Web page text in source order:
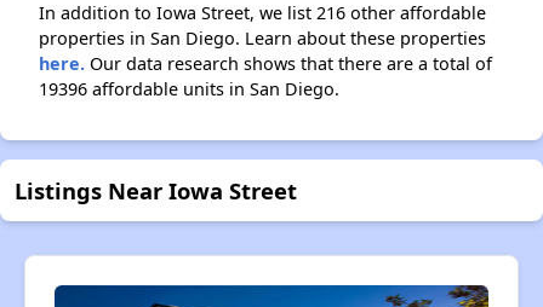
In addition to Iowa Street, we list 216 other affordable
properties in San Diego. Learn about these properties
here. Our data research shows that there are a total of
19396 affordable units in San Diego.
Listings Near Iowa Street